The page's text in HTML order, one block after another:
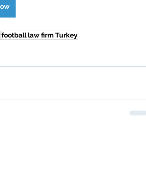
football law firm Turkey